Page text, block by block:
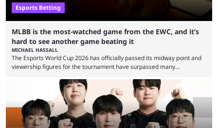
Esports Betting
MLBB is the most-watched game from the EWC, and it’s
hard to see another game beating it
MICHAEL HASSALL
The Esports World Cup 2026 has officially passed its midway point and
viewership figures for the tournament have surpassed many
revealed new statistics for the event on Aug. 6, showcasing just how
many games had set new records in viewership, including one name
leading the way in views: Mobile Legends: Bang Bang. MLBB leads the
viewership charts with the ...